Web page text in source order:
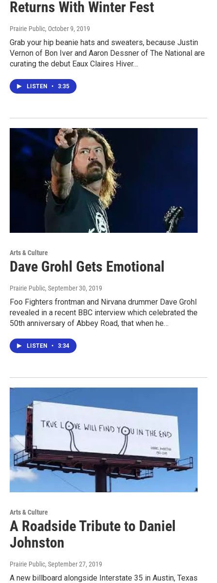
Returns With Winter Fest
Prairie Public, October 9, 2019
Grab your hip beanie hats and sweaters, because Justin
Vernon of Bon Iver and Aaron Dessner of The National are
curating the debut Eaux Claires Hiver…
LISTEN • 3:35
Arts & Culture
Dave Grohl Gets Emotional
Prairie Public, September 30, 2019
Foo Fighters frontman and Nirvana drummer Dave Grohl
revealed in a recent BBC interview which celebrated the
50th anniversary of Abbey Road, that when he…
LISTEN • 3:34
Arts & Culture
A Roadside Tribute to Daniel
Johnston
Prairie Public, September 27, 2019
A new billboard alongside Interstate 35 in Austin, Texas